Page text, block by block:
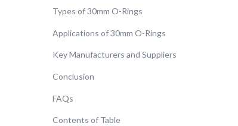
Types of 30mm O-Rings
Applications of 30mm O-Rings
Key Manufacturers and Suppliers
Conclusion
FAQs
Contents of Table